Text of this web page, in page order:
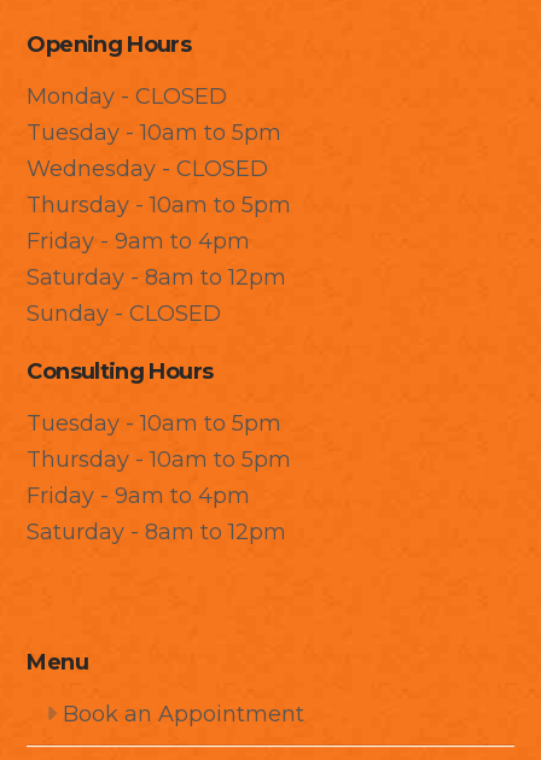
Opening Hours
Monday - CLOSED
Tuesday - 10am to 5pm
Wednesday - CLOSED
Thursday - 10am to 5pm
Friday - 9am to 4pm
Saturday - 8am to 12pm
Sunday - CLOSED
Consulting Hours
Tuesday - 10am to 5pm
Thursday - 10am to 5pm
Friday - 9am to 4pm
Saturday - 8am to 12pm
Menu
Book an Appointment